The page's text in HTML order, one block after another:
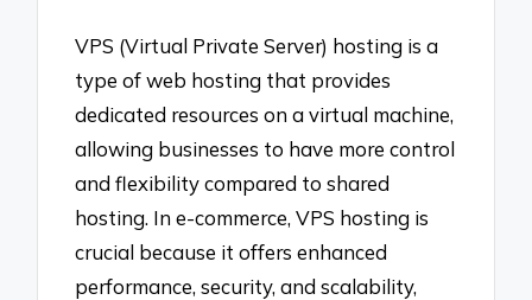
VPS (Virtual Private Server) hosting is a
type of web hosting that provides
dedicated resources on a virtual machine,
allowing businesses to have more control
and flexibility compared to shared
hosting. In e-commerce, VPS hosting is
crucial because it offers enhanced
performance, security, and scalability,